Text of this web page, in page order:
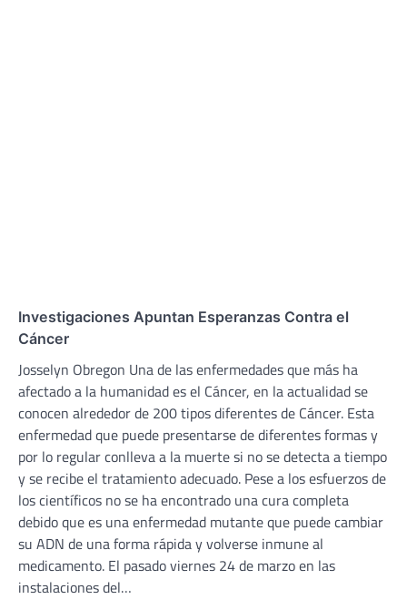
Investigaciones Apuntan Esperanzas Contra el
Cáncer
Josselyn Obregon Una de las enfermedades que más ha
afectado a la humanidad es el Cáncer, en la actualidad se
conocen alrededor de 200 tipos diferentes de Cáncer. Esta
enfermedad que puede presentarse de diferentes formas y
por lo regular conlleva a la muerte si no se detecta a tiempo
y se recibe el tratamiento adecuado. Pese a los esfuerzos de
los científicos no se ha encontrado una cura completa
debido que es una enfermedad mutante que puede cambiar
su ADN de una forma rápida y volverse inmune al
medicamento. El pasado viernes 24 de marzo en las
instalaciones del…